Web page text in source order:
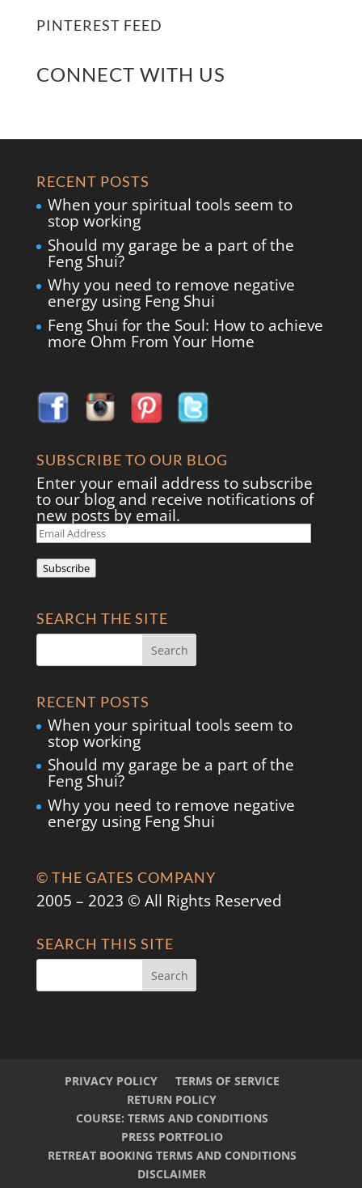
PINTEREST FEED
CONNECT WITH US
RECENT POSTS
When your spiritual tools seem to
stop working
Should my garage be a part of the
Feng Shui?
Why you need to remove negative
energy using Feng Shui
Feng Shui for the Soul: How to achieve
more Ohm From Your Home
SUBSCRIBE TO OUR BLOG
Enter your email address to subscribe
to our blog and receive notifications of
new posts by email.
Email
Address
Subscribe
SEARCH THE SITE
RECENT POSTS
When your spiritual tools seem to
stop working
Should my garage be a part of the
Feng Shui?
Why you need to remove negative
energy using Feng Shui
© THE GATES COMPANY
2005 – 2023 © All Rights Reserved
SEARCH THIS SITE
PRIVACY POLICY
TERMS OF SERVICE
RETURN POLICY
COURSE: TERMS AND CONDITIONS
PRESS PORTFOLIO
RETREAT BOOKING TERMS AND CONDITIONS
DISCLAIMER